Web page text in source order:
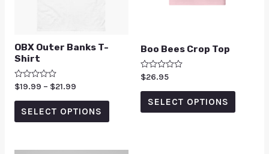
OBX Outer Banks T-
Shirt
Rated
0
out
$19.99 – $21.99
SELECT OPTIONS
Boo Bees Crop Top
Rated
0
out
$26.95
SELECT OPTIONS